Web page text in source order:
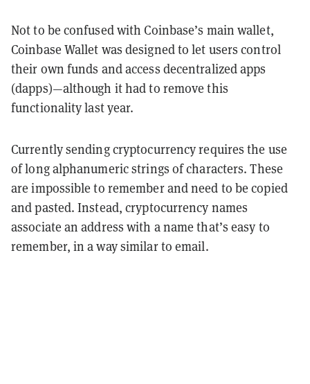
Not to be confused with Coinbase’s main wallet,
Coinbase Wallet was designed to let users control
their own funds and access decentralized apps
(dapps)—although it had to remove this
functionality last year.
Currently sending cryptocurrency requires the use
of long alphanumeric strings of characters. These
are impossible to remember and need to be copied
and pasted. Instead, cryptocurrency names
associate an address with a name that’s easy to
remember, in a way similar to email.